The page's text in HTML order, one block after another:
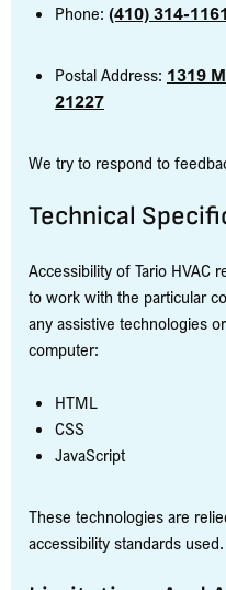
Phone: (410) 314-1161
Postal Address: 1319
21227
We try to respond to
Technical
Accessibility of Tario HVAC
to work with the particular
any assistive technologies
computer:
HTML
CSS
JavaScript
These technologies are
accessibility standards used.